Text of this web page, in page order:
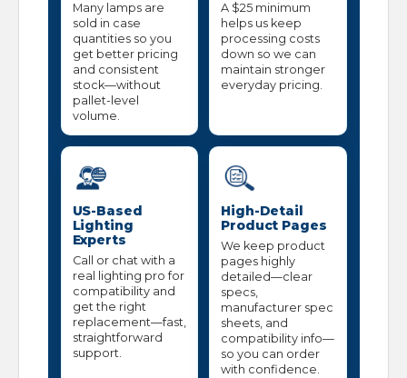
Many lamps are
sold in case
quantities so you
get better pricing
and consistent
stock—without
pallet-level
volume.
A $25 minimum
helps us keep
processing costs
down so we can
maintain stronger
everyday pricing.
US-Based
Lighting
Experts
Call or chat with a
real lighting pro for
compatibility and
get the right
replacement—fast,
straightforward
support.
High-Detail
Product Pages
We keep product
pages highly
detailed—clear
specs,
manufacturer spec
sheets, and
compatibility info—
so you can order
with confidence.